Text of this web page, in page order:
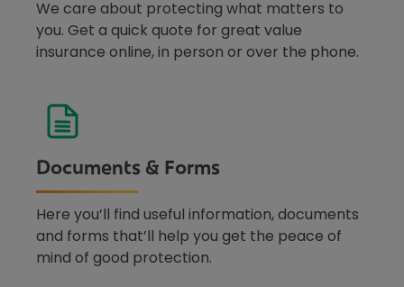
We care about protecting what matters to
you. Get a quick quote for great value
insurance online, in person or over the phone.
Documents & Forms
Here you’ll find useful information, documents
and forms that’ll help you get the peace of
mind of good protection.